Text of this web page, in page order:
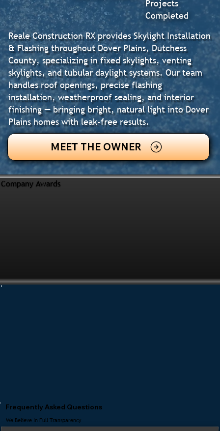
Reale Construction RX provides Skylight Installation
& Flashing throughout Dover Plains, Dutchess
County, specializing in fixed skylights, venting
skylights, and tubular daylight systems. Our team
handles roof openings, precise flashing
installation, weatherproof sealing, and interior
finishing — bringing bright, natural light into Dover
Plains homes with leak-free results.
MEET THE OWNER
Projects
Completed
Company Awards
Frequently Asked Questions
We Believe In Full Transparency